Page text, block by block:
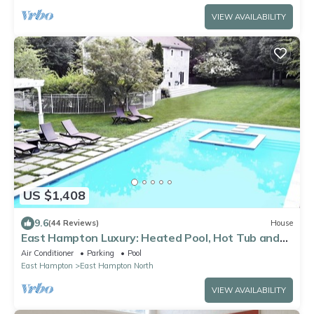
VIEW AVAILABILITY
US $1,408
9.6(44 Reviews) House
East Hampton Luxury: Heated Pool, Hot Tub and
Expansive Yard with 6 Bedrooms
Air Conditioner Parking
Pool
East Hampton
East Hampton North
VIEW AVAILABILITY